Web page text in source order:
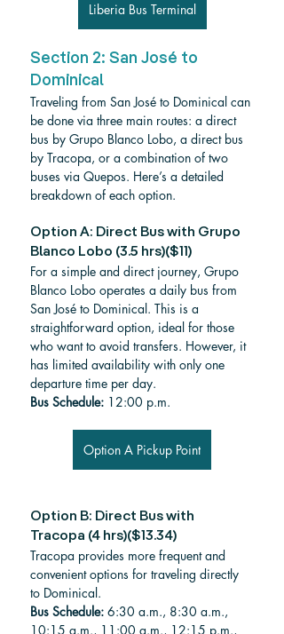
Liberia Bus Terminal
Section 2: San José to
Dominical
Traveling from San José to Dominical can
be done via three main routes: a direct
bus by Grupo Blanco Lobo, a direct bus
by Tracopa, or a combination of two
buses via Quepos. Here’s a detailed
breakdown of each option.
Option A: Direct Bus with Grupo
Blanco Lobo (3.5 hrs)($11)
For a simple and direct journey, Grupo
Blanco Lobo operates a daily bus from
San José to Dominical. This is a
straightforward option, ideal for those
who want to avoid transfers. However, it
has limited availability with only one
departure time per day.
Bus Schedule: 12:00 p.m.
Option A Pickup Point
Option B: Direct Bus with
Tracopa (4 hrs)($13.34)
Tracopa provides more frequent and
convenient options for traveling directly
to Dominical.
Bus Schedule: 6:30 a.m., 8:30 a.m.,
10:15 a.m., 11:00 a.m., 12:15 p.m.,